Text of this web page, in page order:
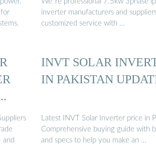
inverter manufacturers and
customized service with …
and
INVT SOLAR
IN PAKISTAN
Latest INVT Solar Inverter price in
Comprehensive buying guide with
and specs to help you make an …